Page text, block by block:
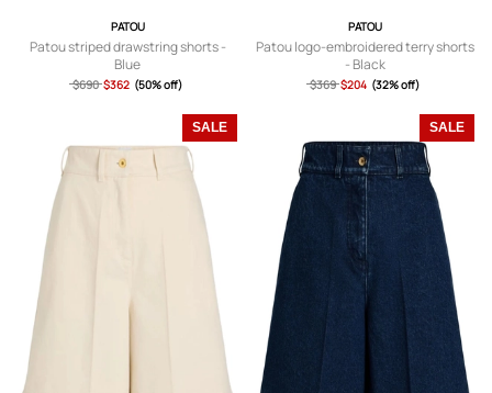
PATOU
Patou striped drawstring shorts -
Blue
$690 $362 (50% off)
PATOU
Patou logo-embroidered terry shorts
- Black
$369 $204 (32% off)
SALE SALE